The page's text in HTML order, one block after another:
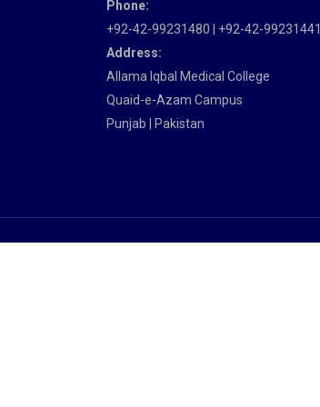
Phone:
+92-42-99231480 | +92-42-99231441
Address:
Allama Iqbal Medical College
Quaid-e-Azam Campus
Punjab | Pakistan